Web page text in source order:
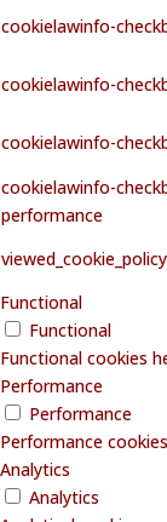
cookielawinfo-
cookielawinfo-
cookielawinfo-
cookielawinfo-
performance
viewed_cookie_policy
Functional
Functional
Functional cookies
Performance
Performance
Performance
Analytics
Analytics